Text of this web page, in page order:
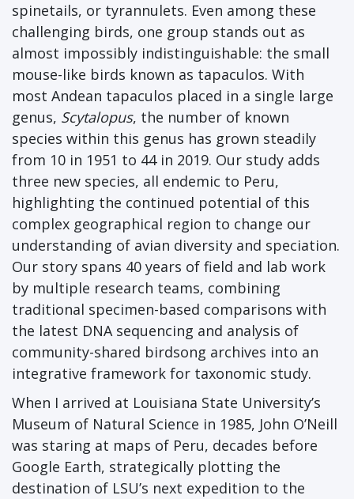
spinetails, or tyrannulets. Even among these
challenging birds, one group stands out as
almost impossibly indistinguishable: the small
mouse-like birds known as tapaculos. With
most Andean tapaculos placed in a single large
genus, Scytalopus, the number of known
species within this genus has grown steadily
from 10 in 1951 to 44 in 2019. Our study adds
three new species, all endemic to Peru,
highlighting the continued potential of this
complex geographical region to change our
understanding of avian diversity and speciation.
Our story spans 40 years of field and lab work
by multiple research teams, combining
traditional specimen-based comparisons with
the latest DNA sequencing and analysis of
community-shared birdsong archives into an
integrative framework for taxonomic study.
When I arrived at Louisiana State University’s
Museum of Natural Science in 1985, John O’Neill
was staring at maps of Peru, decades before
Google Earth, strategically plotting the
destination of LSU’s next expedition to the